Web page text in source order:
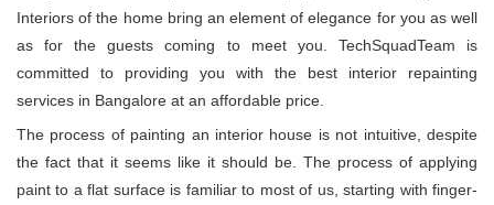
Interiors of the home bring an element of elegance for you as well
as for the guests coming to meet you. TechSquadTeam is
committed to providing you with the best interior repainting
services in Bangalore at an affordable price.
The process of painting an interior house is not intuitive, despite
the fact that it seems like it should be. The process of applying
paint to a flat surface is familiar to most of us, starting with finger-